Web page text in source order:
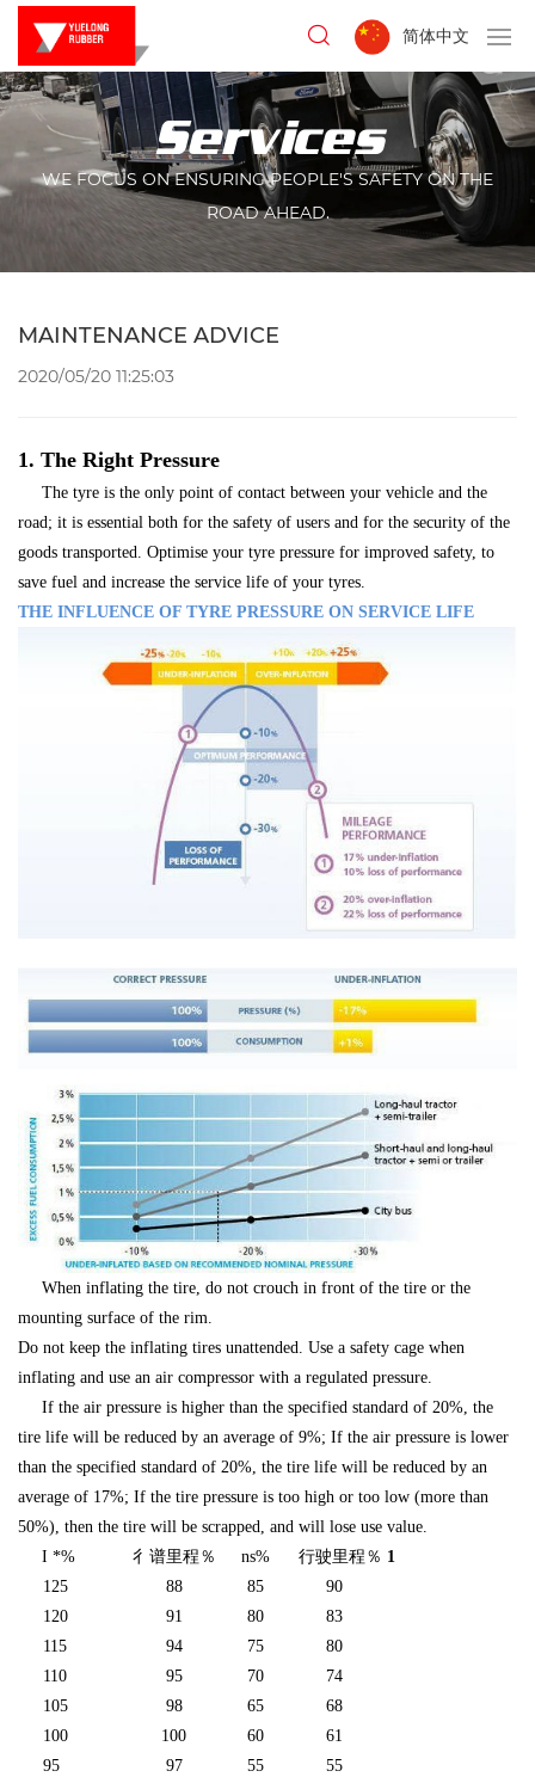
简体中文
Services
WE FOCUS ON ENSURING PEOPLE'S SAFETY ON THE
ROAD AHEAD.
MAINTENANCE ADVICE
2020/05/20 11:25:03
1. The Right Pressure
The tyre is the only point of contact between your vehicle and the
road; it is essential both for the safety of users and for the security of the
goods transported. Optimise your tyre pressure for improved safety, to
save fuel and increase the service life of your tyres.
THE INFLUENCE OF TYRE PRESSURE ON SERVICE LIFE
When inflating the tire, do not crouch in front of the tire or the
mounting surface of the rim.
Do not keep the inflating tires unattended. Use a safety cage when
inflating and use an air compressor with a regulated pressure.
If the air pressure is higher than the specified standard of 20%, the
tire life will be reduced by an average of 9%; If the air pressure is lower
than the specified standard of 20%, the tire life will be reduced by an
average of 17%; If the tire pressure is too high or too low (more than
50%), then the tire will be scrapped, and will lose use value.
I *%
彳谱里程％ ns% 行驶里程％ 1
125
88 85
90
120
91 80
83
115
94 75
80
110
95 70
74
105
98 65
68
100
100 60
61
95
97 55
55